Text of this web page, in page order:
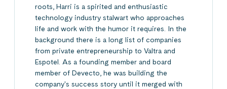
roots, Harri is a spirited and enthusiastic
technology industry stalwart who approaches
life and work with the humor it requires. In the
background there is a long list of companies
from private entrepreneurship to Valtra and
Espotel. As a founding member and board
member of Devecto, he was building the
company's success story until it merged with